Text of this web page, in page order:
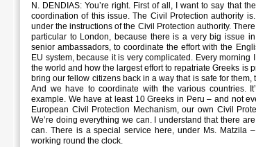
N. DENDIAS: You’re right. First of all, I want to say that
coordination of this issue. The Civil Protection authority
under the instructions of the Civil Protection authority.
particular to London, because there is a very big issue
senior ambassadors, to coordinate the effort with the
EU system, because it is very complicated. Every
the world and how the largest effort to repatriate Greeks is
bring our fellow citizens back in a way that is safe for
And we have to coordinate with the various countries.
example. We have at least 10 Greeks in Peru – and not
European Civil Protection Mechanism, our own Civil
We’re doing everything we can. I understand that there
can. There is a special service here, under Ms. Matzila
working round the clock.